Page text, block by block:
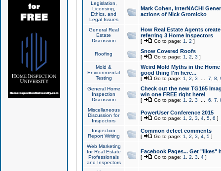
Legislation,
Licensing,
Ethics, and
Legal Issues
Mark Cohen, InterNACHI
actions of Nick Gromicko
General Real
Estate
Discussion
How Real Estate Agents
referring 3 Home Inspectors
[ Go to page: 1 2 ]
Roofing Snow Covered Roofs
[ Go to page: 1 2 3 ]
Mold &
Environmental
Testing
Weird Mold Myths in the
good thing I'm here...
[ Go to page: 1 2 3 7 8
General Home
Inspection
Discussion
Check out the new TG165
win one FREE right here!
[ Go to page: 1 2 3 6 7
Miscellaneous
Discussion for
Inspectors
PowerUser Conference 2015
[ Go to page: 1 2 3 4, 5, 6 ]
Inspection
Report Writing
Common defect comments
[ Go to page: 1 2 3 4, 5]
Web Marketing
for Real Estate
Professionals
and Inspectors
Facebook Pages... Get "likes"
[ Go to page: 1 2 3 4]